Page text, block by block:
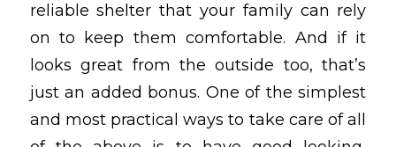
reliable shelter that your family can rely
on to keep them comfortable. And if it
looks great from the outside too, that’s
just an added bonus. One of the simplest
and most practical ways to take care of all